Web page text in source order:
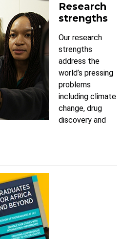
Research
strengths
Our research
strengths
address the
world’s pressing
problems
including climate
change, drug
discovery and